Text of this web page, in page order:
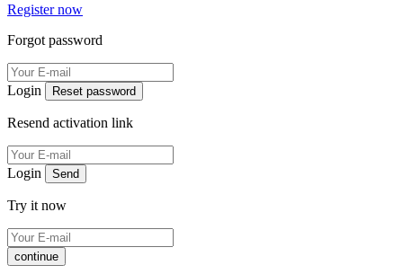
Register now
Forgot password
Login Reset password
Resend activation link
Login Send
Try it now
continue